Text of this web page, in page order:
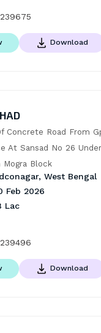
Download
Concrete Road From
At Sansad No 26
Mogra Block
West Bengal
Feb 2026
Lac
Download